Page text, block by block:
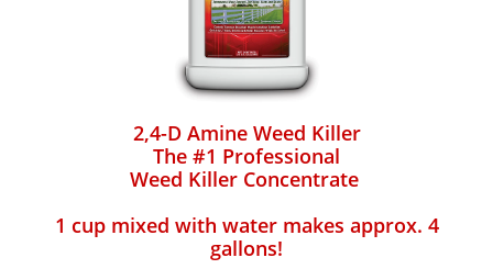
2,4-D Amine Weed Killer
The #1 Professional
Weed Killer Concentrate
1 cup mixed with water makes approx. 4
gallons!